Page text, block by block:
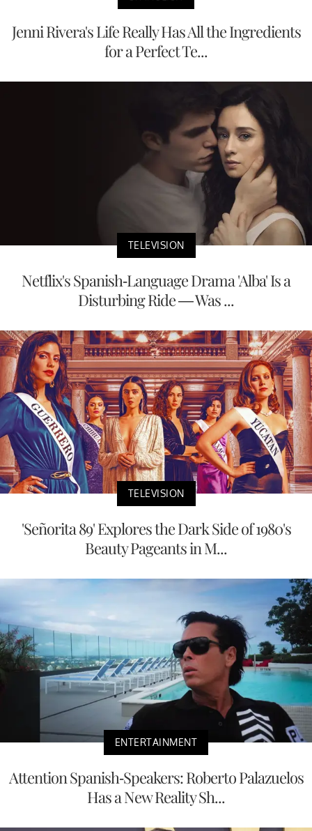
Jenni Rivera's Life Really Has All the Ingredients
for a Perfect Te...
TELEVISION
Netflix's Spanish-Language Drama 'Alba' Is a
Disturbing Ride — Was ...
TELEVISION
'Señorita 89' Explores the Dark Side of 1980's
Beauty Pageants in M...
ENTERTAINMENT
Attention Spanish-Speakers: Roberto Palazuelos
Has a New Reality Sh...